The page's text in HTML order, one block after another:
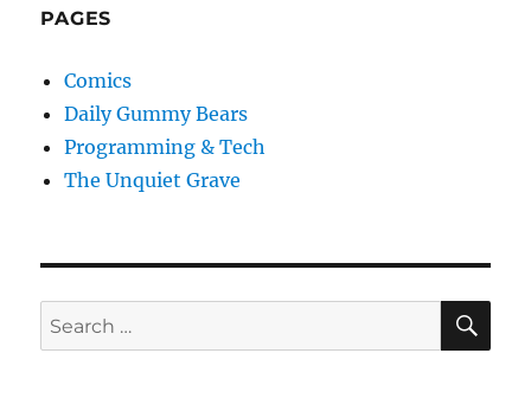
PAGES
Comics
Daily Gummy Bears
Programming & Tech
The Unquiet Grave
Search
for: